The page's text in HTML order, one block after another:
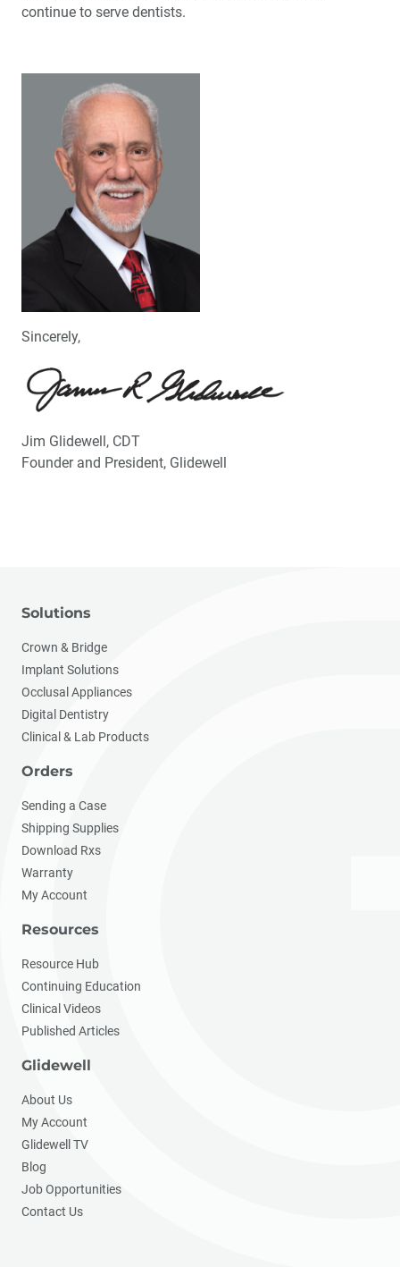
continue to serve dentists.
Sincerely,
Jim Glidewell, CDT
Founder and President, Glidewell
Solutions
Crown & Bridge
Implant Solutions
Occlusal Appliances
Digital Dentistry
Clinical & Lab Products
Orders
Sending a Case
Shipping Supplies
Download Rxs
Warranty
My Account
Resources
Resource Hub
Continuing Education
Clinical Videos
Published Articles
Glidewell
About Us
My Account
Glidewell TV
Blog
Job Opportunities
Contact Us